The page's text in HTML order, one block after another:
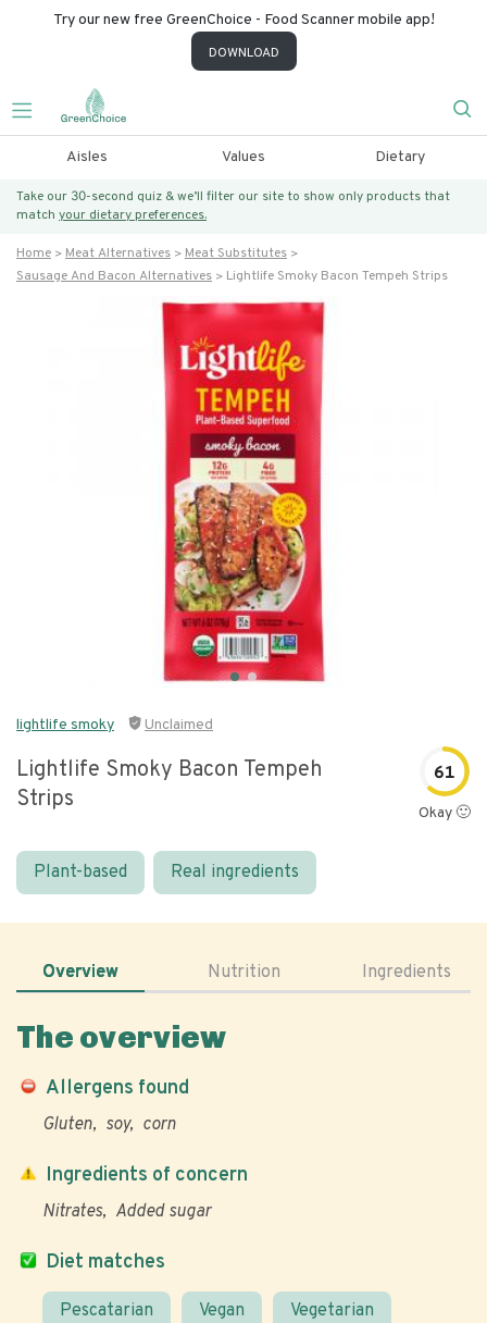
Try our new free GreenChoice - Food Scanner mobile app!
DOWNLOAD
Aisles Values Dietary
Take our 30-second quiz & we’ll filter our site to show only products that
match your dietary preferences.
Home Meat Alternatives
Meat Substitutes
Sausage And Bacon Alternatives
Lightlife Smoky Bacon Tempeh Strips
lightlife smoky Unclaimed
Lightlife Smoky Bacon Tempeh
Strips
61
Okay 🙂
Plant-based Real ingredients
Overview Nutrition Ingredients
The overview
Allergens found
Gluten soy corn
Diet matches
Pescatarian Vegan Vegetarian
Ingredients of concern
Nitrates Added sugar